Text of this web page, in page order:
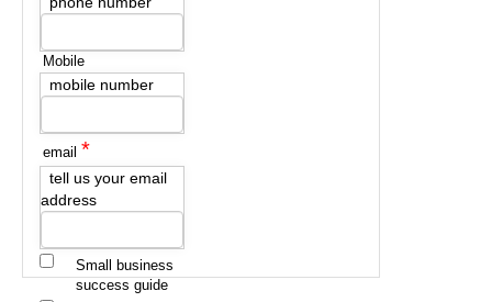
Mobile
mobile number
email *
tell us your email
address
Small business
success guide